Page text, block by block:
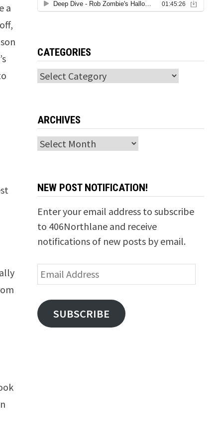
a
CATEGORIES
Categories
ARCHIVES
Archives
NEW POST NOTIFICATION!
Enter your email address to subscribe
to 406Northlane and receive
notifications of new posts by email.
Email
Address
SUBSCRIBE